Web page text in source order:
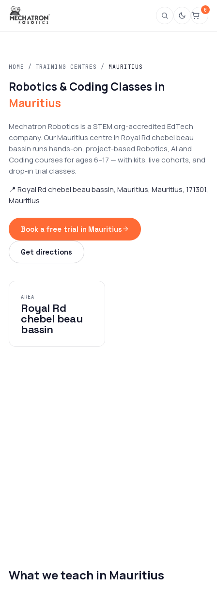
0
HOME / TRAINING CENTRES / MAURITIUS
Robotics & Coding Classes in
Mauritius
Mechatron Robotics is a STEM.org-accredited EdTech
company. Our Mauritius centre in Royal Rd chebel beau
bassin runs hands-on, project-based Robotics, AI and
Coding courses for ages 6–17 — with kits, live cohorts, and
drop-in trial classes.
📍 Royal Rd chebel beau bassin, Mauritius, Mauritius, 171301,
Mauritius
Book a free trial in Mauritius
Get directions
AREA
Royal Rd
chebel beau
bassin
What we teach in Mauritius